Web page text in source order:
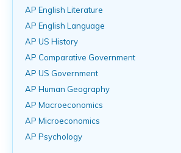
AP English Literature
AP English Language
AP US History
AP Comparative Government
AP US Government
AP Human Geography
AP Macroeconomics
AP Microeconomics
AP Psychology